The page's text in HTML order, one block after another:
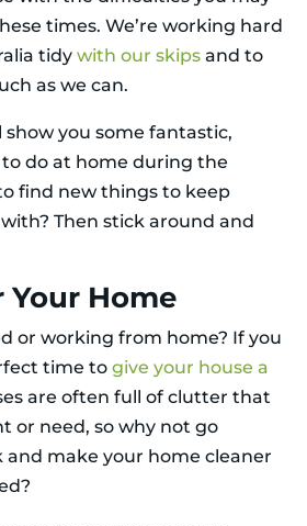
times. We’re working hard
tidy with our skips and to
as we can.
show you some fantastic,
do at home during the
find new things to keep
Then stick around and
Your Home
or working from home? If you
time to give your house a
are often full of clutter that
or need, so why not go
make your home cleaner